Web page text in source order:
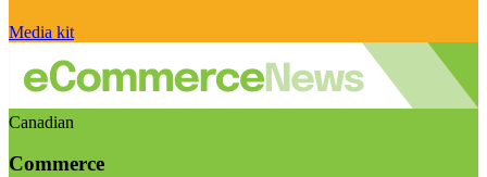
Media kit
Canadian
Commerce